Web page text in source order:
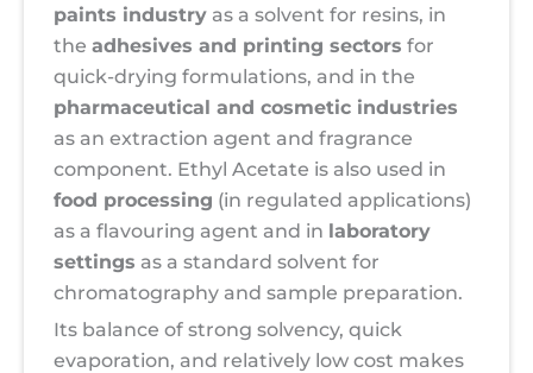
paints industry as a solvent for resins, in
the adhesives and printing sectors for
quick-drying formulations, and in the
pharmaceutical and cosmetic industries
as an extraction agent and fragrance
component. Ethyl Acetate is also used in
food processing (in regulated applications)
as a flavouring agent and in laboratory
settings as a standard solvent for
chromatography and sample preparation.
Its balance of strong solvency, quick
evaporation, and relatively low cost makes